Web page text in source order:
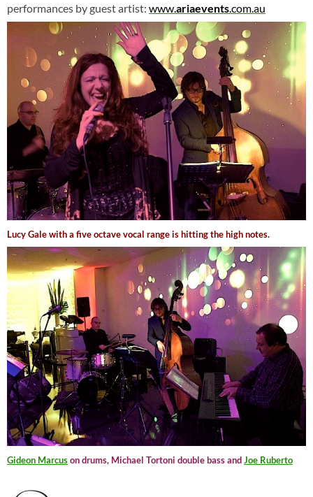
performances by guest artist: www.ariaevents.com.au
Lucy Gale with a five octave vocal range is hitting the high notes.
Gideon Marcuson drums, Michael Tortoni double bass andJoe Ruberto